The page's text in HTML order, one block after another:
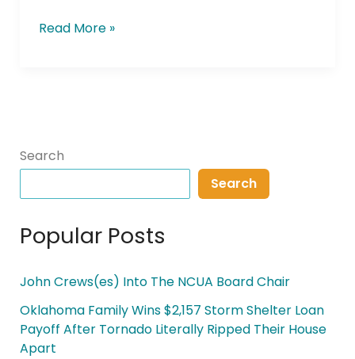
Read More »
Search
Search
Popular Posts
John Crews(es) Into The NCUA Board Chair
Oklahoma Family Wins $2,157 Storm Shelter Loan
Payoff After Tornado Literally Ripped Their House
Apart